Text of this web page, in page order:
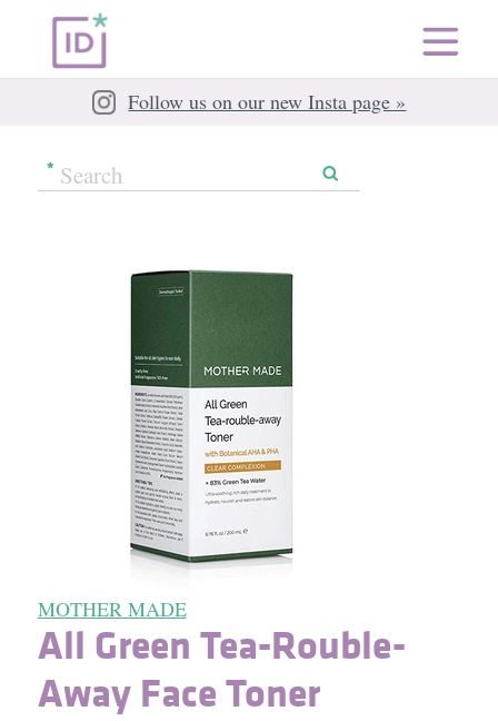
Follow us on our new Insta page »
MOTHER MADE
All Green Tea-Rouble-
Away Face Toner